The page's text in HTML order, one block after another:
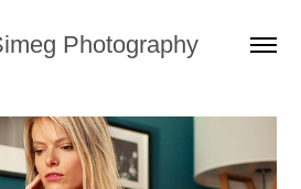
Photography